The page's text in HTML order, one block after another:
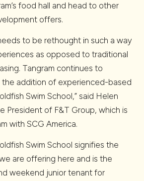
food hall and head to other
offers.
to be rethought in such a way
as opposed to traditional
Tangram continues to
the addition of experienced-based
Swim School,” said Helen
President of F&T Group, which is
with SCG America.
Swim School signifies the
are offering here and is the
weekend junior tenant for